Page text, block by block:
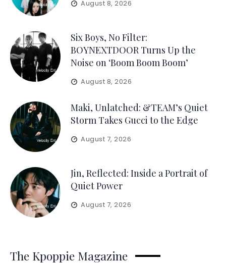
August 8, 2026
Six Boys, No Filter:
BOYNEXTDOOR Turns Up the
Noise on ‘Boom Boom Boom’
August 8, 2026
Maki, Unlatched: &TEAM’s Quiet
Storm Takes Gucci to the Edge
August 7, 2026
Jin, Reflected: Inside a Portrait of
Quiet Power
August 7, 2026
The Kpoppie Magazine